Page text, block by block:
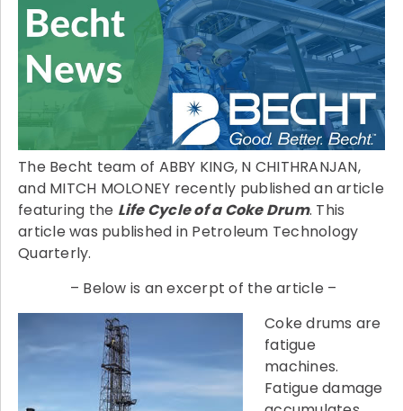
The Becht team of ABBY KING, N CHITHRANJAN,
and MITCH MOLONEY recently published an article
featuring the Life Cycle of a Coke Drum. This
article was published in Petroleum Technology
Quarterly.
– Below is an excerpt of the article –
Coke drums are
fatigue
machines.
Fatigue damage